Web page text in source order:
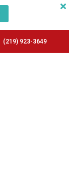
(219) 923-3649